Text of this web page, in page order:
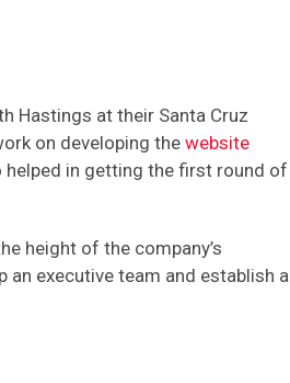
Hastings at their Santa Cruz
on developing the website
helped in getting the first round of
height of the company’s
an executive team and establish a